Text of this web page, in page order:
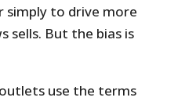
simply to drive more
sells. But the bias is
use the terms